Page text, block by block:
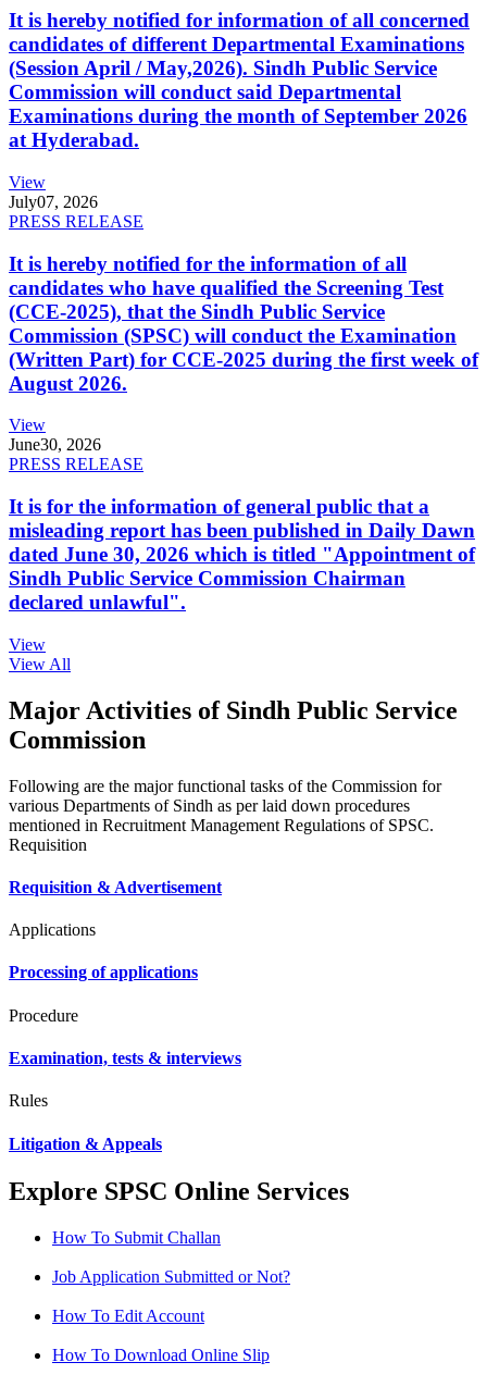
It is hereby notified for information of all concerned
candidates of different Departmental Examinations
(Session April / May,2026). Sindh Public Service
Commission will conduct said Departmental
Examinations during the month of September 2026
at Hyderabad.
View
July07, 2026
PRESS RELEASE
It is hereby notified for the information of all
candidates who have qualified the Screening Test
(CCE-2025), that the Sindh Public Service
Commission (SPSC) will conduct the Examination
(Written Part) for CCE-2025 during the first week of
August 2026.
View
June30, 2026
PRESS RELEASE
It is for the information of general public that a
misleading report has been published in Daily Dawn
dated June 30, 2026 which is titled "Appointment of
Sindh Public Service Commission Chairman
declared unlawful".
View
View All
Major Activities of Sindh Public Service
Commission
Following are the major functional tasks of the Commission for
various Departments of Sindh as per laid down procedures
mentioned in Recruitment Management Regulations of SPSC.
Requisition
Requisition & Advertisement
Applications
Processing of applications
Procedure
Examination, tests & interviews
Rules
Litigation & Appeals
Explore SPSC Online Services
How To Submit Challan
Job Application Submitted or Not?
How To Edit Account
How To Download Online Slip